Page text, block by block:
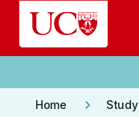
Skip to main content
Home keyboard_arrow_right Study